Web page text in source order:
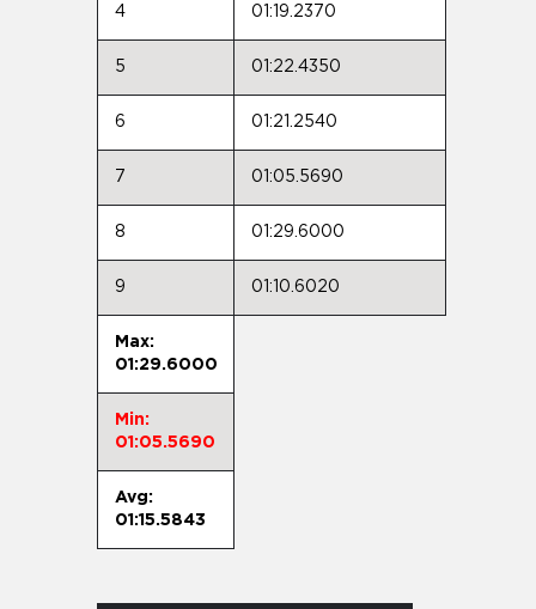
4 01:19.2370
5 01:22.4350
6 01:21.2540
7 01:05.5690
8 01:29.6000
9 01:10.6020
Max:
01:29.6000
Min:
01:05.5690
Avg:
01:15.5843